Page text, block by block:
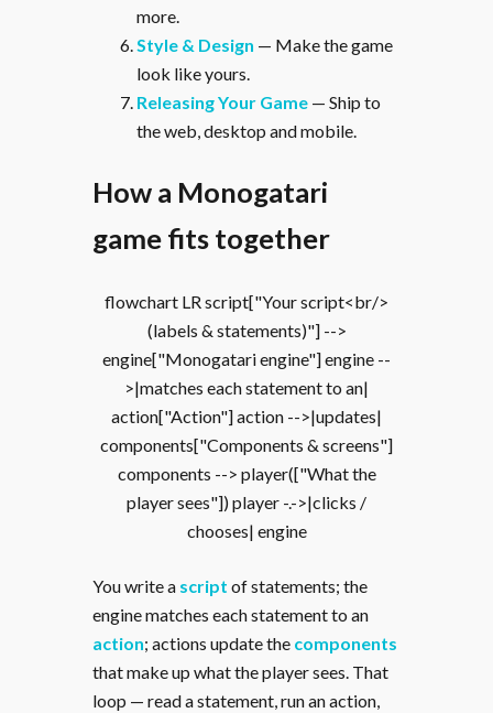
more.
Style & Design — Make the game
look like yours.
Releasing Your Game — Ship to
the web, desktop and mobile.
How a Monogatari
game fits together
flowchart LR script["Your script<br/>
(labels & statements)"] -->
engine["Monogatari engine"] engine --
>|matches each statement to an|
action["Action"] action -->|updates|
components["Components & screens"]
components --> player(["What the
player sees"]) player -.->|clicks /
chooses| engine
You write a script of statements; the
engine matches each statement to an
action; actions update the components
that make up what the player sees. That
loop — read a statement, run an action,